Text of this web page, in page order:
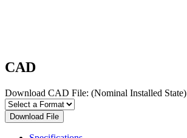
CAD
Download CAD File: (Nominal Installed State)
Download File